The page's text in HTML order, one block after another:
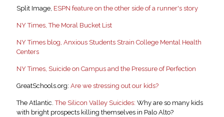
Split Image, ESPN feature on the other side of a runner's story
NY Times, The Moral Bucket List
NY Times blog, Anxious Students Strain College Mental Health
Centers
NY Times, Suicide on Campus and the Pressure of Perfection
GreatSchools.org: Are we stressing out our kids?
The Atlantic.The Silicon Valley Suicides: Why are so many kids
with bright prospects killing themselves in Palo Alto?